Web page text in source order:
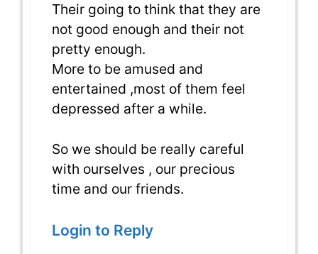
Their going to think that they are
not good enough and their not
pretty enough.
More to be amused and
entertained ,most of them feel
depressed after a while.
So we should be really careful
with ourselves , our precious
time and our friends.
Login to Reply